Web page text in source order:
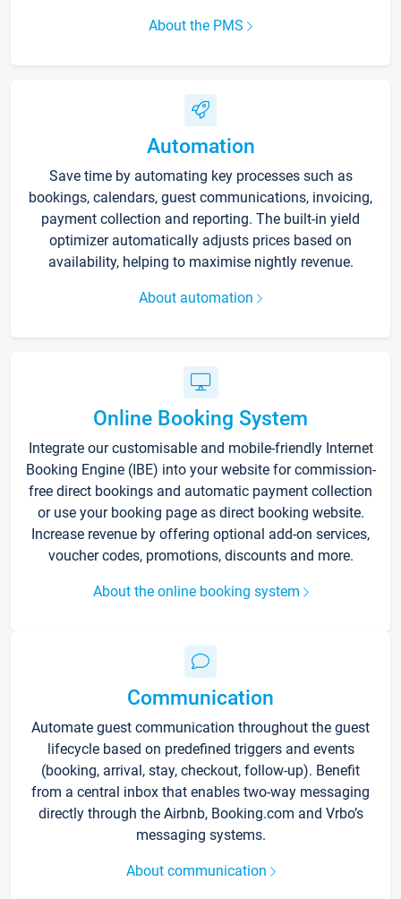
About the PMS
Automation
Save time by automating key processes such as
bookings, calendars, guest communications, invoicing,
payment collection and reporting. The built-in yield
optimizer automatically adjusts prices based on
availability, helping to maximise nightly revenue.
About automation
Online Booking System
Integrate our customisable and mobile-friendly Internet
Booking Engine (IBE) into your website for commission-
free direct bookings and automatic payment collection
or use your booking page as direct booking website.
Increase revenue by offering optional add-on services,
voucher codes, promotions, discounts and more.
About the online booking system
Communication
Automate guest communication throughout the guest
lifecycle based on predefined triggers and events
(booking, arrival, stay, checkout, follow-up). Benefit
from a central inbox that enables two-way messaging
directly through the Airbnb, Booking.com and Vrbo’s
messaging systems.
About communication